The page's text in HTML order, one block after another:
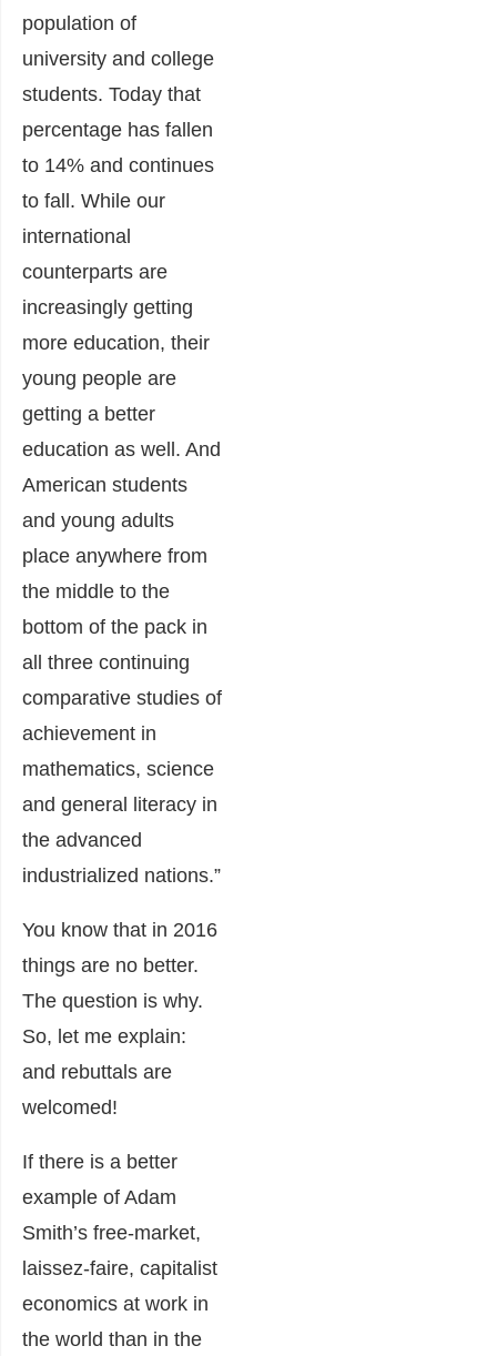
population of
university and college
students. Today that
percentage has fallen
to 14% and continues
to fall. While our
international
counterparts are
increasingly getting
more education, their
young people are
getting a better
education as well. And
American students
and young adults
place anywhere from
the middle to the
bottom of the pack in
all three continuing
comparative studies of
achievement in
mathematics, science
and general literacy in
the advanced
industrialized nations.”
You know that in 2016
things are no better.
The question is why.
So, let me explain:
and rebuttals are
welcomed!
If there is a better
example of Adam
Smith’s free-market,
laissez-faire, capitalist
economics at work in
the world than in the